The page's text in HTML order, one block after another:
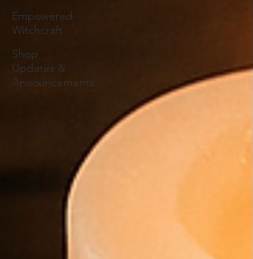
Empowered
Witchcraft
Shop
Updates &
Announcements